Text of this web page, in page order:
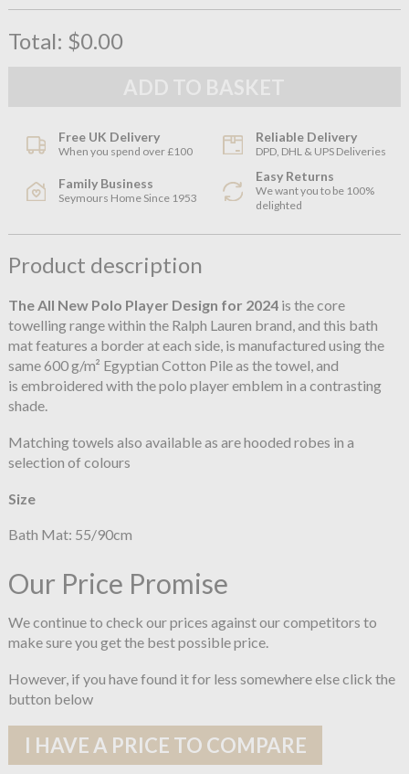
Total: $0.00
Free UK Delivery
When you spend over £100
Reliable Delivery
DPD, DHL & UPS Deliveries
Family Business
Seymours Home Since 1953
Easy Returns
We want you to be 100%
delighted
Product description
The All New Polo Player Design for 2024is the core
towelling range within the Ralph Lauren brand, and this bath
mat features a border at each side, is manufactured using the
same 600 g/m² Egyptian Cotton Pile as the towel, and
is embroidered with the polo player emblem in a contrasting
shade.
Matching towels also available as are hooded robes in a
selection of colours
Size
Bath Mat: 55/90cm
Our Price Promise
We continue to check our prices against our competitors to
make sure you get the best possible price.
However, if you have found it for less somewhere else click the
button below
I HAVE A PRICE TO COMPARE